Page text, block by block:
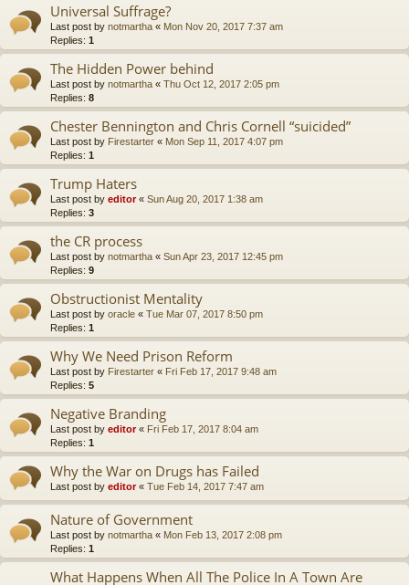
Universal Suffrage?
Last post by notmartha « Mon Nov 20, 2017 7:37 am
Replies: 1
The Hidden Power behind
Last post by notmartha « Thu Oct 12, 2017 2:05 pm
Replies: 8
Chester Bennington and Chris Cornell “suicided”
Last post by Firestarter « Mon Sep 11, 2017 4:07 pm
Replies: 1
Trump Haters
Last post by editor« Sun Aug 20, 2017 1:38 am
Replies: 3
the CR process
Last post by notmartha « Sun Apr 23, 2017 12:45 pm
Replies: 9
Obstructionist Mentality
Last post by oracle « Tue Mar 07, 2017 8:50 pm
Replies: 1
Why We Need Prison Reform
Last post by Firestarter « Fri Feb 17, 2017 9:48 am
Replies: 5
Negative Branding
Last post by editor« Fri Feb 17, 2017 8:04 am
Replies: 1
Why the War on Drugs has Failed
Last post by editor« Tue Feb 14, 2017 7:47 am
Nature of Government
Last post by notmartha « Mon Feb 13, 2017 2:08 pm
Replies: 1
What Happens When All The Police In A Town Are